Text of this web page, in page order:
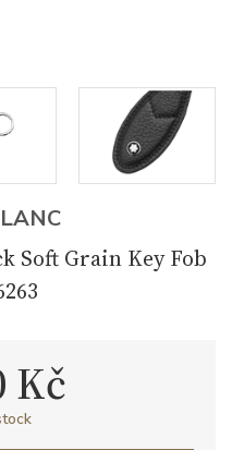
Soft Grain Key Fob
Kč